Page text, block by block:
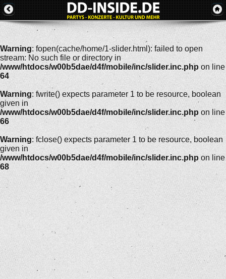
Warning: fopen(cache/home/1-slider.html): failed to open
stream: No such file or directory in
/www/htdocs/w00b5dae/d4f/mobile/inc/slider.inc.php on line
64
Warning: fwrite() expects parameter 1 to be resource, boolean
given in
/www/htdocs/w00b5dae/d4f/mobile/inc/slider.inc.php on line
66
Warning: fclose() expects parameter 1 to be resource, boolean
given in
/www/htdocs/w00b5dae/d4f/mobile/inc/slider.inc.php on line
68